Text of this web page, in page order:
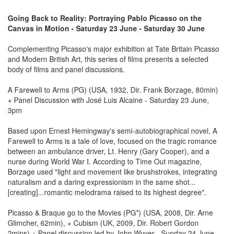
Going Back to Reality: Portraying Pablo Picasso on the
Canvas in Motion - Saturday 23 June - Saturday 30 June
Complementing Picasso's major exhibition at Tate Britain Picasso
and Modern British Art, this series of films presents a selected
body of films and panel discussions.
A Farewell to Arms (PG) (USA, 1932, Dir. Frank Borzage, 80min)
+ Panel Discussion with José Luis Alcaine - Saturday 23 June,
3pm
Based upon Ernest Hemingway's semi-autobiographical novel, A
Farewell to Arms is a tale of love, focused on the tragic romance
between an ambulance driver, Lt. Henry (Gary Cooper), and a
nurse during World War I. According to Time Out magazine,
Borzage used "light and movement like brushstrokes, integrating
naturalism and a daring expressionism in the same shot...
[creating]...romantic melodrama raised to its highest degree".
Picasso & Braque go to the Movies (PG*) (USA, 2008, Dir. Arne
Glimcher, 62min), + Cubism (UK, 2009, Dir. Robert Gordon